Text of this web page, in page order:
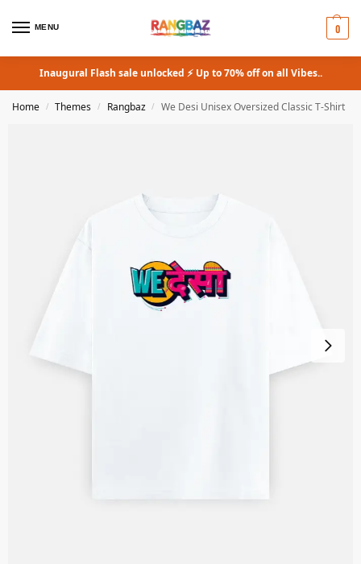
MENU 0
Inaugural Flash sale unlocked ⚡ Up to 70% off on all Vibes..
Home / Themes / Rangbaz / We Desi Unisex Oversized Classic T-Shirt